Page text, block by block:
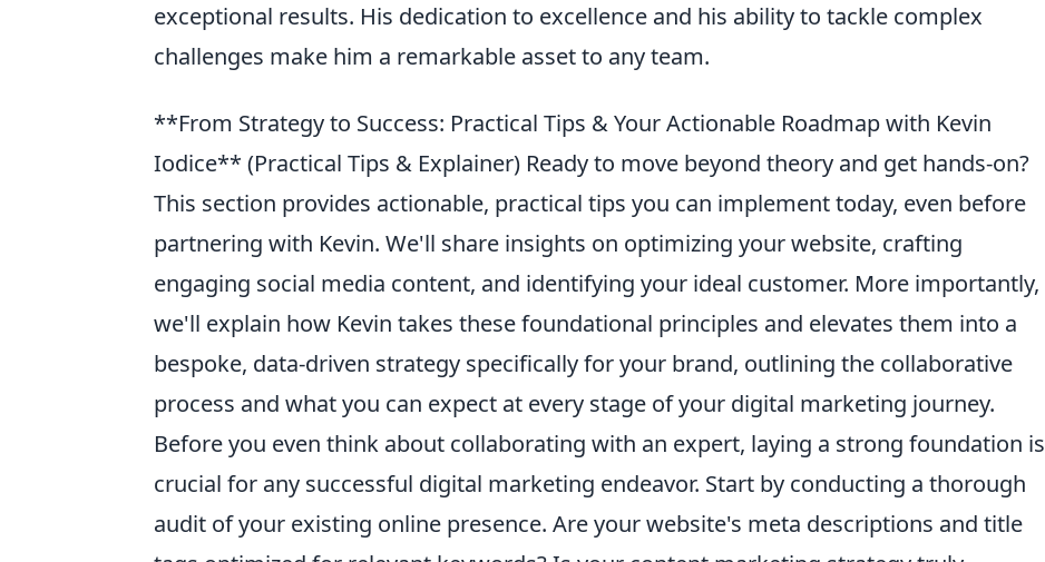
exceptional results. His dedication to excellence and his ability to tackle complex
challenges make him a remarkable asset to any team.
**From Strategy to Success: Practical Tips & Your Actionable Roadmap with Kevin
Iodice** (Practical Tips & Explainer) Ready to move beyond theory and get hands-on?
This section provides actionable, practical tips you can implement today, even before
partnering with Kevin. We'll share insights on optimizing your website, crafting
engaging social media content, and identifying your ideal customer. More importantly,
we'll explain how Kevin takes these foundational principles and elevates them into a
bespoke, data-driven strategy specifically for your brand, outlining the collaborative
process and what you can expect at every stage of your digital marketing journey.
Before you even think about collaborating with an expert, laying a strong foundation is
crucial for any successful digital marketing endeavor. Start by conducting a thorough
audit of your existing online presence. Are your website's meta descriptions and title